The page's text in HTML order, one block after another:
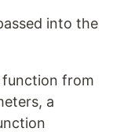
into the
function from
a